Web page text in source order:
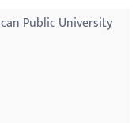
Public University